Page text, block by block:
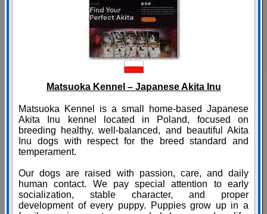
Matsuoka Kennel – Japanese Akita Inu
Matsuoka Kennel is a small home-based Japanese
Akita Inu kennel located in Poland, focused on
breeding healthy, well-balanced, and beautiful Akita
Inu dogs with respect for the breed standard and
temperament.
Our dogs are raised with passion, care, and daily
human contact. We pay special attention to early
socialization, stable character, and proper
development of every puppy. Puppies grow up in a